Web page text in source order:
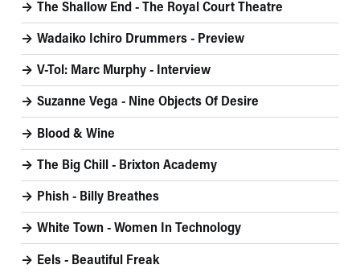
The Shallow End - The Royal Court Theatre
Wadaiko Ichiro Drummers - Preview
V-Tol: Marc Murphy - Interview
Suzanne Vega - Nine Objects Of Desire
Blood & Wine
The Big Chill - Brixton Academy
Phish - Billy Breathes
White Town - Women In Technology
Eels - Beautiful Freak